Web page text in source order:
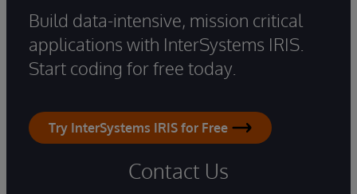
Build data-intensive, mission critical
applications with InterSystems IRIS.
Start coding for free today.
Try InterSystems IRIS for Free
Contact Us